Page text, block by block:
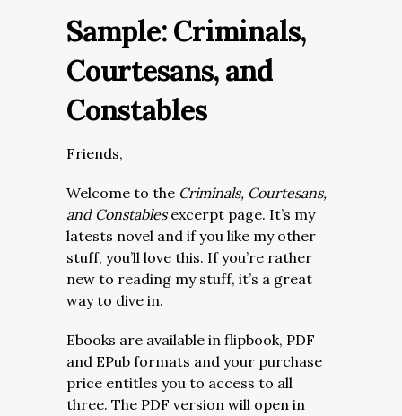
Sample: Criminals,
Courtesans, and
Constables
Friends,
Welcome to the Criminals, Courtesans,
and Constablesexcerpt page. It’s my
latests novel and if you like my other
stuff, you’ll love this. If you’re rather
new to reading my stuff, it’s a great
way to dive in.
Ebooks are available in flipbook, PDF
and EPub formats and your purchase
price entitles you to access to all
three. The PDF version will open in